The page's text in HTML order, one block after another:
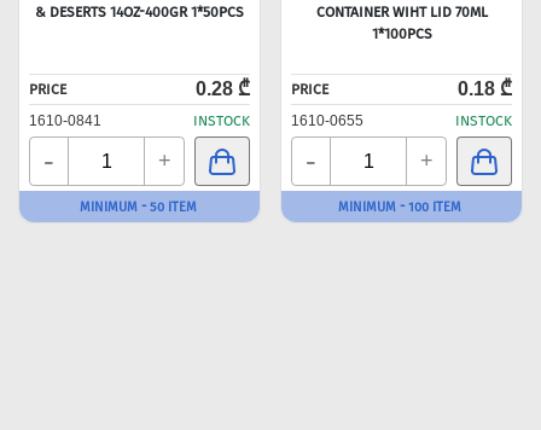
& DESERTS 14OZ-400GR 1*50PCS
PRICE 0.28 ₾
1610-0841 INSTOCK
- +
MINIMUM - 50 ITEM
CONTAINER WIHT LID 70ML
1*100PCS
PRICE 0.18 ₾
1610-0655 INSTOCK
- +
MINIMUM - 100 ITEM